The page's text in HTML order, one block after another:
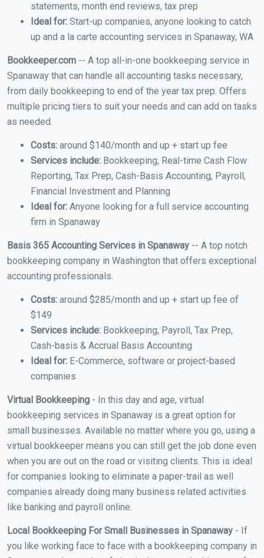
statements, month end reviews, tax prep
Ideal for: Start-up companies, anyone looking to catch
up and a la carte accounting services in Spanaway, WA
Bookkeeper.com -- A top all-in-one bookkeeping service in
Spanaway that can handle all accounting tasks necessary,
from daily bookkeeping to end of the year tax prep. Offers
multiple pricing tiers to suit your needs and can add on tasks
as needed.
Costs: around $140/month and up + start up fee
Services include: Bookkeeping, Real-time Cash Flow
Reporting, Tax Prep, Cash-Basis Accounting, Payroll,
Financial Investment and Planning
Ideal for: Anyone looking for a full service accounting
firm in Spanaway
Basis 365 Accounting Services in Spanaway -- A top notch
bookkeeping company in Washington that offers exceptional
accounting professionals.
Costs: around $285/month and up + start up fee of
$149
Services include: Bookkeeping, Payroll, Tax Prep,
Cash-basis & Accrual Basis Accounting
Ideal for: E-Commerce, software or project-based
companies
Virtual Bookkeeping - In this day and age, virtual
bookkeeping services in Spanaway is a great option for
small businesses. Available no matter where you go, using a
virtual bookkeeper means you can still get the job done even
when you are out on the road or visiting clients. This is ideal
for companies looking to eliminate a paper-trail as well
companies already doing many business related activities
like banking and payroll online.
Local Bookkeeping For Small Businesses in Spanaway - If
you like working face to face with a bookkeeping company in